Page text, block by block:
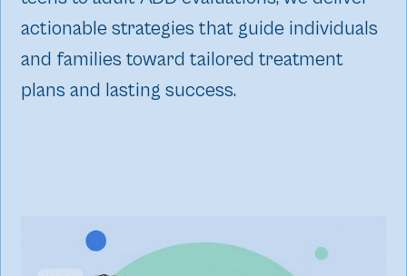
actionable strategies that guide individuals
and families toward tailored treatment
plans and lasting success.